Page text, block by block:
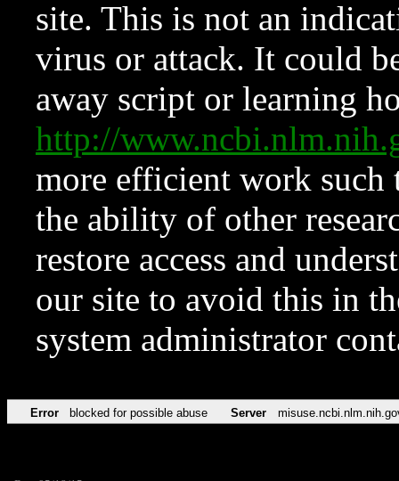
site. This is not an
virus or attack. It could
away script or learning
http://
more efficient work such
the ability of other
restore access and
our site to avoid this in
system administrator
Error blocked for possible abuse Server